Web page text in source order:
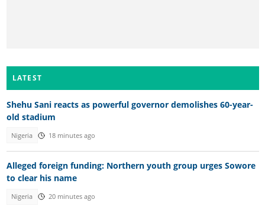
LATEST
Shehu Sani reacts as powerful governor demolishes 60-year-
old stadium
Nigeria 18 minutes ago
Alleged foreign funding: Northern youth group urges Sowore
to clear his name
Nigeria 20 minutes ago